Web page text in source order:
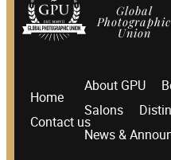
Global
Photographic
Union
Home
Contact us
About GPU
Salons
News &